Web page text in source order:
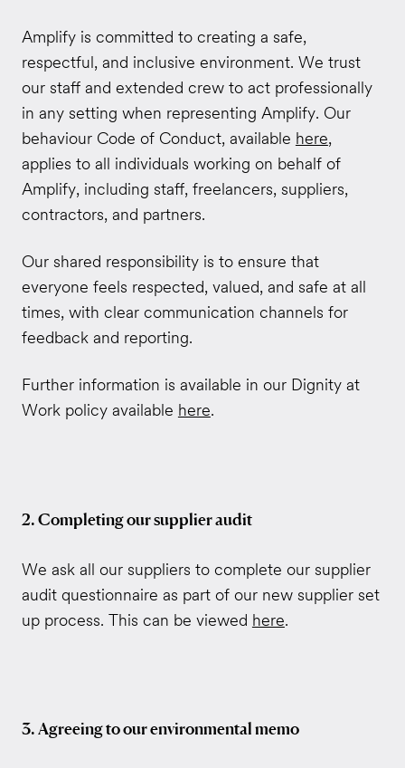
Amplify is committed to creating a safe,
respectful, and inclusive environment. We trust
our staff and extended crew to act professionally
in any setting when representing Amplify. Our
behaviour Code of Conduct, available here,
applies to all individuals working on behalf of
Amplify, including staff, freelancers, suppliers,
contractors, and partners.
Our shared responsibility is to ensure that
everyone feels respected, valued, and safe at all
times, with clear communication channels for
feedback and reporting.
Further information is available in our Dignity at
Work policy available here.
2. Completing our supplier audit
We ask all our suppliers to complete our supplier
audit questionnaire as part of our new supplier set
up process. This can be viewed here.
3. Agreeing to our environmental memo